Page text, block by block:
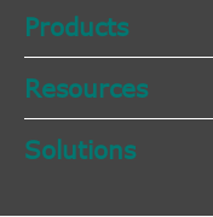
Products
Resources
Solutions